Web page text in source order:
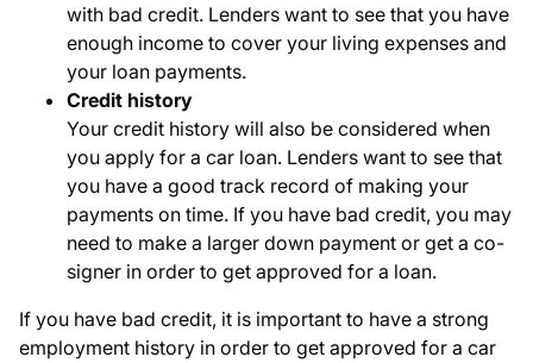
with bad credit. Lenders want to see that you have
enough income to cover your living expenses and
your loan payments.
Credit history
Your credit history will also be considered when
you apply for a car loan. Lenders want to see that
you have a good track record of making your
payments on time. If you have bad credit, you may
need to make a larger down payment or get a co-
signer in order to get approved for a loan.
If you have bad credit, it is important to have a strong
employment history in order to get approved for a car